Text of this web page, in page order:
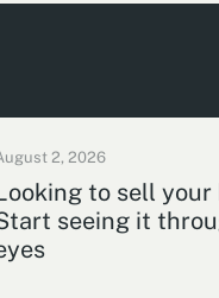
2, 2026
to sell your
seeing it